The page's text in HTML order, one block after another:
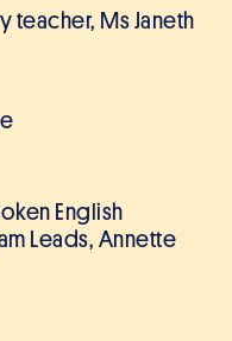
teacher, Ms Janeth
English
Leads, Annette